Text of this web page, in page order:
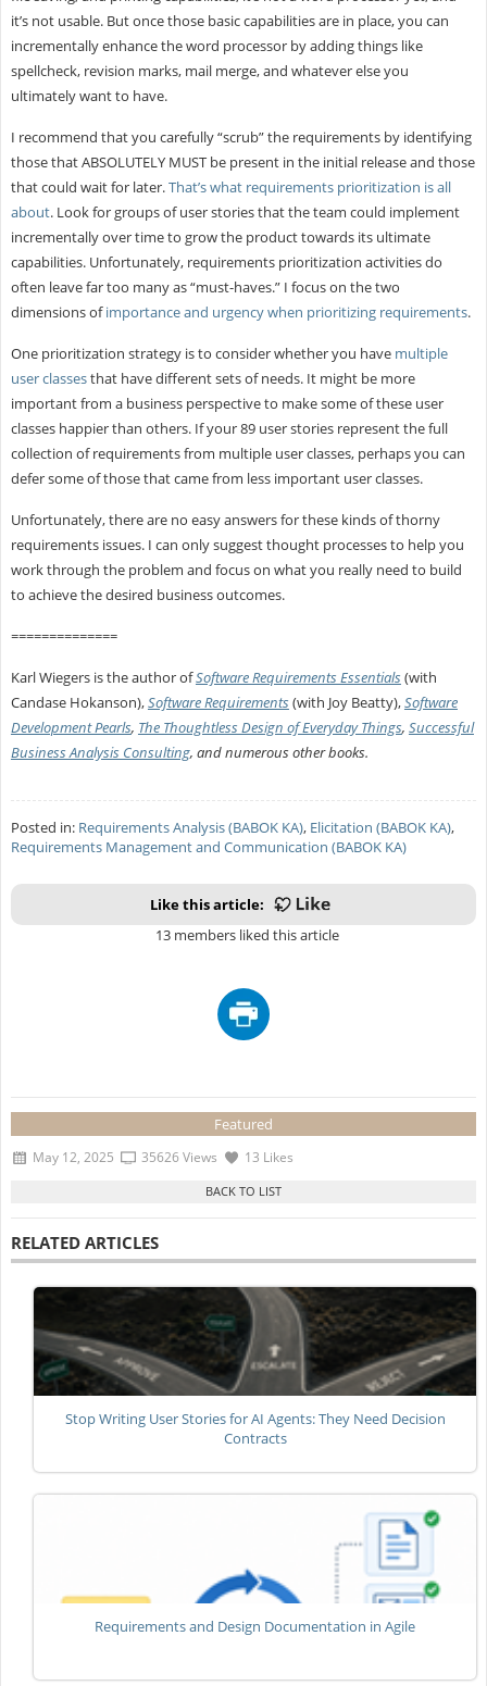
it’s not usable. But once those basic capabilities are in place, you can
incrementally enhance the word processor by adding things like
spellcheck, revision marks, mail merge, and whatever else you
ultimately want to have.
I recommend that you carefully “scrub” the requirements by identifying
those that ABSOLUTELY MUST be present in the initial release and those
that could wait for later.That’s what requirements prioritization is all
about. Look for groups of user stories that the team could implement
incrementally over time to grow the product towards its ultimate
capabilities. Unfortunately, requirements prioritization activities do
often leave far too many as “must-haves.” I focus on the two
dimensions ofimportance and urgency when prioritizing requirements.
One prioritization strategy is to consider whether you have multiple
user classesthat have different sets of needs. It might be more
important from a business perspective to make some of these user
classes happier than others. If your 89 user stories represent the full
collection of requirements from multiple user classes, perhaps you can
defer some of those that came from less important user classes.
Unfortunately, there are no easy answers for these kinds of thorny
requirements issues. I can only suggest thought processes to help you
work through the problem and focus on what you really need to build
to achieve the desired business outcomes.
==============
Karl Wiegers is the author ofSoftware Requirements Essentials(with
Candase Hokanson),Software Requirements(with Joy Beatty),Software
Development Pearls, The Thoughtless Design of Everyday Things, Successful
Business Analysis Consulting, and numerous other books.
Posted in: Requirements Analysis (BABOK KA), Elicitation (BABOK KA),
Requirements Management and Communication (BABOK KA)
Like this article:
13 members liked this article
Featured
May 12, 2025 35626 Views 13 Likes
RELATED ARTICLES
Stop Writing User Stories for AI Agents: They Need Decision
Contracts
Requirements and Design Documentation in Agile